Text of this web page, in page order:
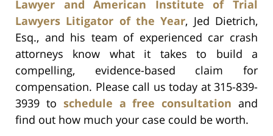
Lawyer and American Institute of Trial
Lawyers Litigator of the Year, Jed Dietrich,
Esq., and his team of experienced car crash
attorneys know what it takes to build a
compelling, evidence-based claim for
compensation. Please call us today at 315-839-
3939 to schedule a free consultation and
find out how much your case could be worth.